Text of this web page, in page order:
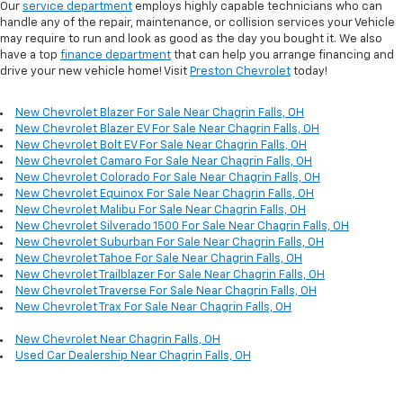
Our service department employs highly capable technicians who can
handle any of the repair, maintenance, or collision services your Vehicle
may require to run and look as good as the day you bought it. We also
have a top finance department that can help you arrange financing and
drive your new vehicle home! Visit Preston Chevrolet today!
New Chevrolet Blazer For Sale Near Chagrin Falls, OH
New Chevrolet Blazer EV For Sale Near Chagrin Falls, OH
New Chevrolet Bolt EV For Sale Near Chagrin Falls, OH
New Chevrolet Camaro For Sale Near Chagrin Falls, OH
New Chevrolet Colorado For Sale Near Chagrin Falls, OH
New Chevrolet Equinox For Sale Near Chagrin Falls, OH
New Chevrolet Malibu For Sale Near Chagrin Falls, OH
New Chevrolet Silverado 1500 For Sale Near Chagrin Falls, OH
New Chevrolet Suburban For Sale Near Chagrin Falls, OH
New Chevrolet Tahoe For Sale Near Chagrin Falls, OH
New Chevrolet Trailblazer For Sale Near Chagrin Falls, OH
New Chevrolet Traverse For Sale Near Chagrin Falls, OH
New Chevrolet Trax For Sale Near Chagrin Falls, OH
New Chevrolet Near Chagrin Falls, OH
Used Car Dealership Near Chagrin Falls, OH